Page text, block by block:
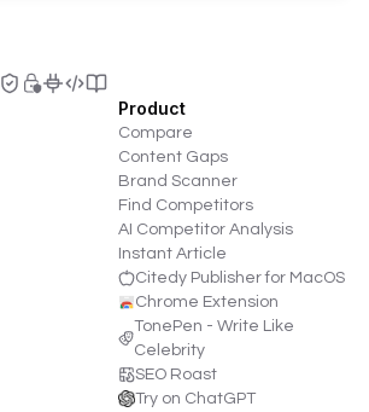
Product
Compare
Content Gaps
Brand Scanner
Find Competitors
AI Competitor Analysis
Instant Article
Citedy Publisher for MacOS
Chrome Extension
TonePen - Write Like
Celebrity
SEO Roast
Try on ChatGPT